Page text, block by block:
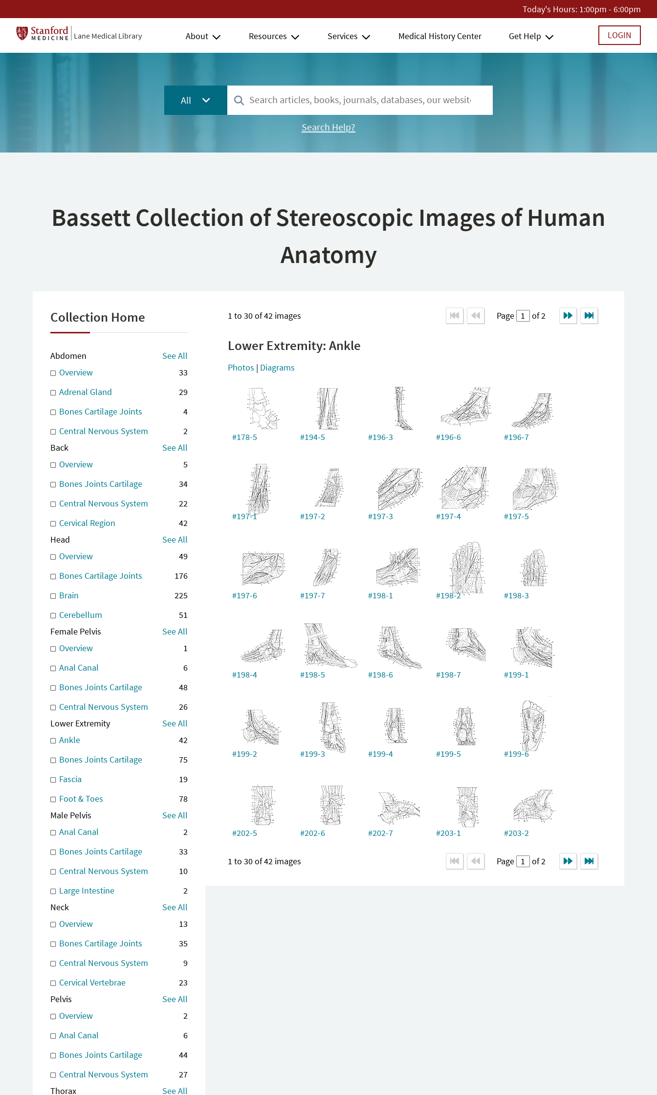
Today's Hours: 1:00pm - 6:00pm
Lane Medical Library About Resources Services Medical History Center Get Help LOGIN
All
Search Help?
Bassett Collection of Stereoscopic Images of Human
Anatomy
Collection Home
Abdomen
See All
Overview
33
Adrenal Gland
29
Bones Cartilage Joints
4
Central Nervous System
2
Back
See All
Overview
5
Bones Joints Cartilage
34
Central Nervous System
22
Cervical Region
42
Head
See All
Overview
49
Bones Cartilage Joints
176
Brain
225
Cerebellum
51
Female Pelvis
See All
Overview
1
Anal Canal
6
Bones Joints Cartilage
48
Central Nervous System
26
Lower Extremity
See All
Ankle
42
Bones Joints Cartilage
75
Fascia
19
Foot & Toes
78
Male Pelvis
See All
Anal Canal
2
Bones Joints Cartilage
33
Central Nervous System
10
Large Intestine
2
Neck
See All
Overview
13
Bones Cartilage Joints
35
Central Nervous System
9
Cervical Vertebrae
23
Pelvis
See All
Overview
2
Anal Canal
6
Bones Joints Cartilage
44
Central Nervous System
27
Thorax
See All
1 to 30 of 42 images Page of 2
Lower Extremity: Ankle
Photos | Diagrams
#178-5 #194-5 #196-3 #196-6 #196-7
#197-1 #197-2 #197-3 #197-4 #197-5
#197-6 #197-7 #198-1 #198-2 #198-3
#198-4 #198-5 #198-6 #198-7 #199-1
#199-2 #199-3 #199-4 #199-5 #199-6
#202-5 #202-6 #202-7 #203-1 #203-2
1 to 30 of 42 images Page of 2